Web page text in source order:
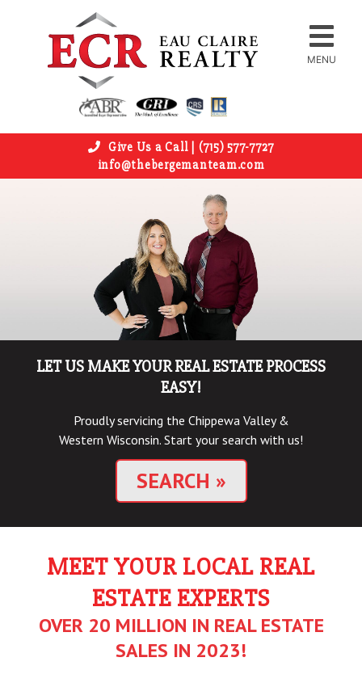
MENU
Give Us a Call | (715) 577-7727
info@thebergemanteam.com
LET US MAKE YOUR REAL ESTATE PROCESS
EASY!
Proudly servicing the Chippewa Valley &
Western Wisconsin. Start your search with us!
SEARCH »
MEET YOUR LOCAL REAL
ESTATE EXPERTS
OVER 20 MILLION IN REAL ESTATE
SALES IN 2023!